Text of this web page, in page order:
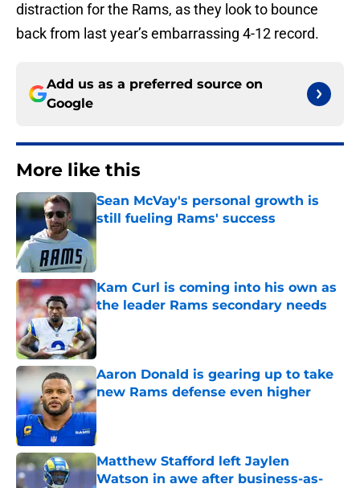
distraction for the Rams, as they look to bounce
back from last year’s embarrassing 4-12 record.
Add us as a preferred source on
Google
More like this
Sean McVay's personal growth is
still fueling Rams' success
Kam Curl is coming into his own as
the leader Rams secondary needs
Published by on Invalid Date
Aaron Donald is gearing up to take
new Rams defense even higher
Published by on Invalid Date
Matthew Stafford left Jaylen
Watson in awe after business-as-